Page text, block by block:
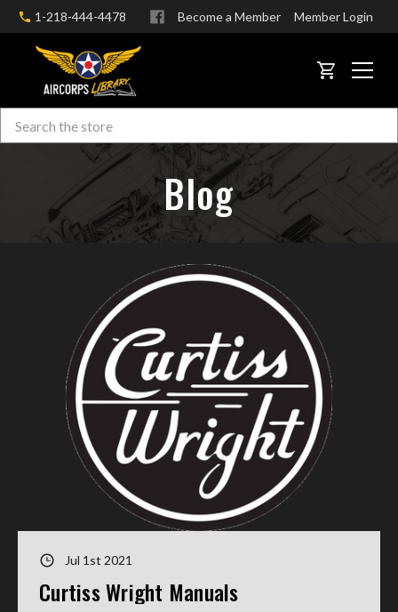
1-218-444-4478 Become a Member Member Login
CART
Search
Blog
Jul 1st 2021
Curtiss Wright Manuals